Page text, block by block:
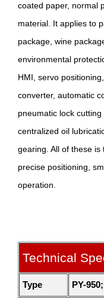
coated paper, normal
material. It applies to
package, wine
environmental
HMI, servo
converter, automatic
pneumatic lock
centralized oil
gearing. All of these is
precise positioning,
operation.
Technical
Type PY-